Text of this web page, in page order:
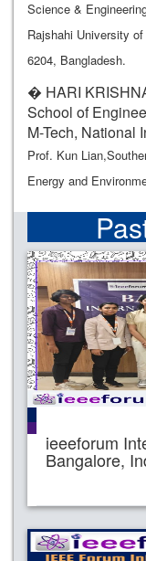
Science &
Rajshahi University
6204, Bangladesh.
� HARI
School of
M-Tech, National
Prof. Kun
Energy and
ieeeforum
Bangalore,